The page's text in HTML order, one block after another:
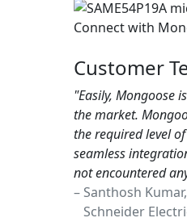
Customer
"Easily, Mongoose
the market.
the required level
seamless
not encountered
– Santhosh
Schneider